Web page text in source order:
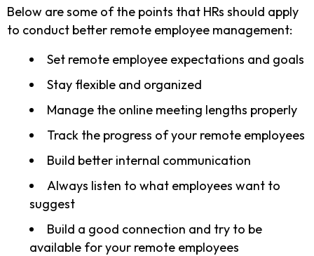
Below are some of the points that HRs should apply
to conduct better remote employee management:
Set remote employee expectations and goals
Stay flexible and organized
Manage the online meeting lengths properly
Track the progress of your remote employees
Build better internal communication
Always listen to what employees want to
suggest
Build a good connection and try to be
available for your remote employees